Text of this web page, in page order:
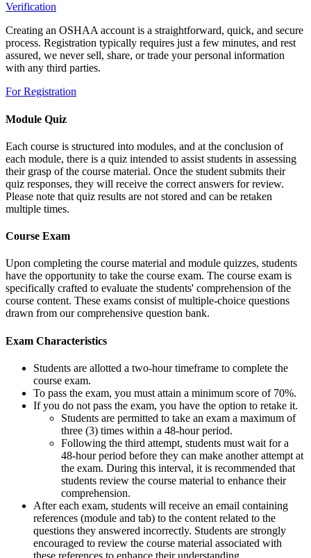
Verification
Creating an OSHAA account is a straightforward, quick, and secure
process. Registration typically requires just a few minutes, and rest
assured, we never sell, share, or trade your personal information
with any third parties.
For Registration
Module Quiz
Each course is structured into modules, and at the conclusion of
each module, there is a quiz intended to assist students in assessing
their grasp of the course material. Once the student submits their
quiz responses, they will receive the correct answers for review.
Please note that quiz results are not stored and can be retaken
multiple times.
Course Exam
Upon completing the course material and module quizzes, students
have the opportunity to take the course exam. The course exam is
specifically crafted to evaluate the students' comprehension of the
course content. These exams consist of multiple-choice questions
drawn from our comprehensive question bank.
Exam Characteristics
Students are allotted a two-hour timeframe to complete the
course exam.
To pass the exam, you must attain a minimum score of 70%.
If you do not pass the exam, you have the option to retake it.
Students are permitted to take an exam a maximum of
three (3) times within a 48-hour period.
Following the third attempt, students must wait for a
48-hour period before they can make another attempt at
the exam. During this interval, it is recommended that
students review the course material to enhance their
comprehension.
After each exam, students will receive an email containing
references (module and tab) to the content related to the
questions they answered incorrectly. Students are strongly
encouraged to review the course material associated with
these references to enhance their understanding.